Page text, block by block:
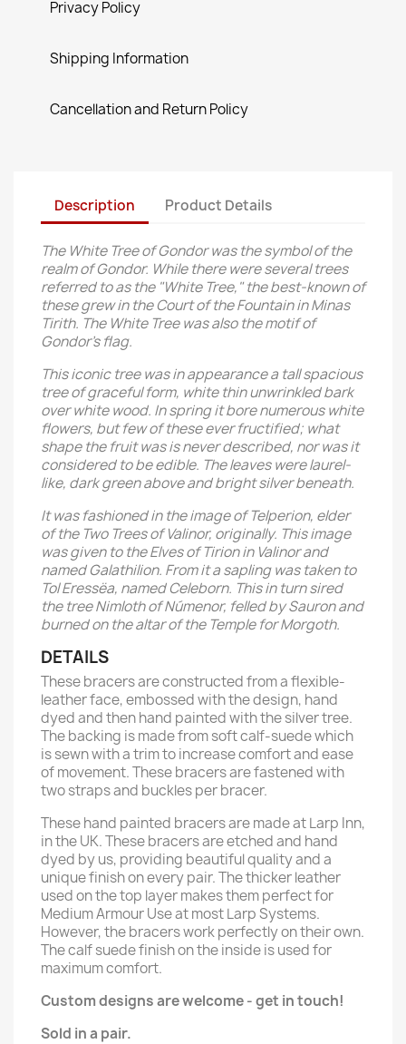
Privacy Policy
Shipping Information
Cancellation and Return Policy
Description Product Details
The White Tree of Gondor was the symbol of the
realm of Gondor. While there were several trees
referred to as the "White Tree," the best-known of
these grew in the Court of the Fountain in Minas
Tirith. The White Tree was also the motif of
Gondor's flag.
This iconic tree was in appearance a tall spacious
tree of graceful form, white thin unwrinkled bark
over white wood. In spring it bore numerous white
flowers, but few of these ever fructified; what
shape the fruit was is never described, nor was it
considered to be edible. The leaves were laurel-
like, dark green above and bright silver beneath.
It was fashioned in the image of Telperion, elder
of the Two Trees of Valinor, originally. This image
was given to the Elves of Tirion in Valinor and
named Galathilion. From it a sapling was taken to
Tol Eressëa, named Celeborn. This in turn sired
the tree Nimloth of Númenor, felled by Sauron and
burned on the altar of the Temple for Morgoth.
DETAILS
These bracers are constructed from a flexible-
leather face, embossed with the design, hand
dyed and then hand painted with the silver tree.
The backing is made from soft calf-suede which
is sewn with a trim to increase comfort and ease
of movement. These bracers are fastened with
two straps and buckles per bracer.
These hand painted bracers are made at Larp Inn,
in the UK. These bracers are etched and hand
dyed by us, providing beautiful quality and a
unique finish on every pair. The thicker leather
used on the top layer makes them perfect for
Medium Armour Use at most Larp Systems.
However, the bracers work perfectly on their own.
The calf suede finish on the inside is used for
maximum comfort.
Custom designs are welcome - get in touch!
Sold in a pair.